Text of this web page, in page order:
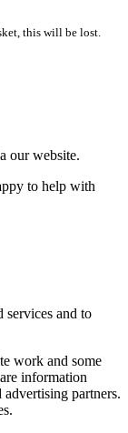
this will be lost.
our website.
to help with
services and to
work and some
information
partners.